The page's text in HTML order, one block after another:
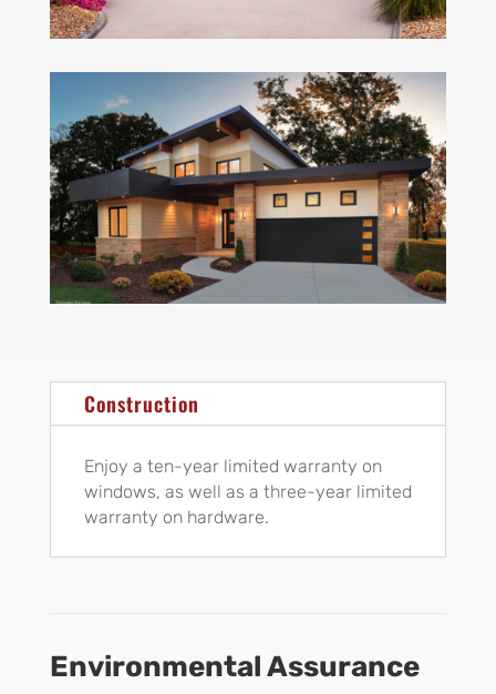
Construction
Enjoy a ten-year limited warranty on
windows, as well as a three-year limited
warranty on hardware.
Environmental Assurance